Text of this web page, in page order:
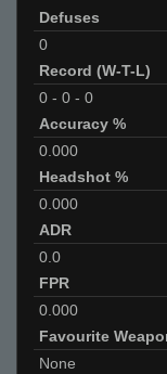
Defuses
0
Record (W-T-L)
0 - 0 - 0
Accuracy %
0.000
Headshot %
0.000
ADR
0.0
FPR
0.000
Favourite
None